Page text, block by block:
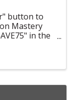
button to
Mastery
in the